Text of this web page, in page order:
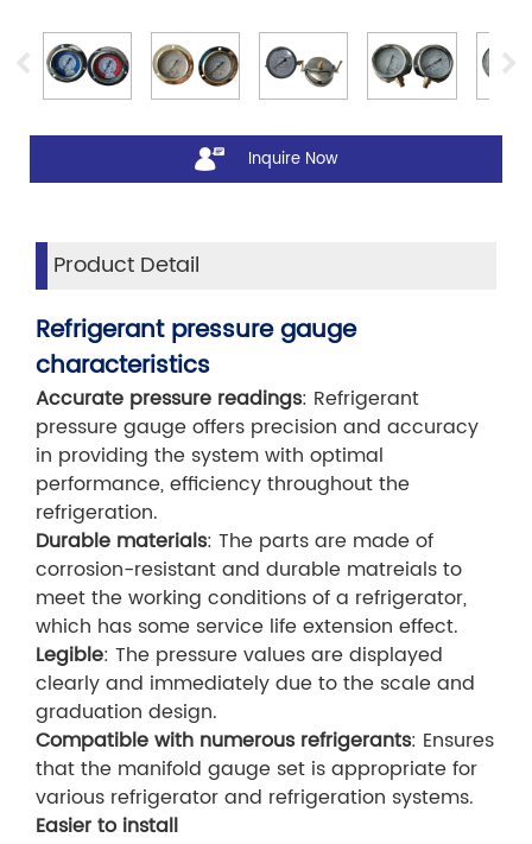
Inquire Now
Product Detail
Refrigerant pressure gauge
characteristics
Accurate pressure readings: Refrigerant
pressure gauge offers precision and accuracy
in providing the system with optimal
performance, efficiency throughout the
refrigeration.
Durable materials: The parts are made of
corrosion-resistant and durable matreials to
meet the working conditions of a refrigerator,
which has some service life extension effect.
Legible: The pressure values are displayed
clearly and immediately due to the scale and
graduation design.
Compatible with numerous refrigerants: Ensures
that the manifold gauge set is appropriate for
various refrigerator and refrigeration systems.
Easier to install